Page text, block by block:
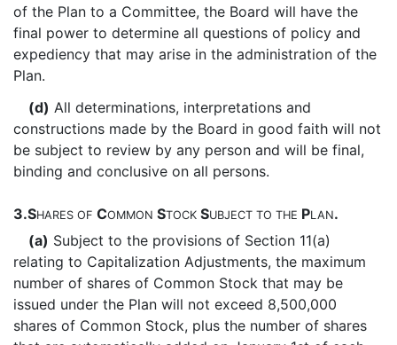
of the Plan to a Committee, the Board will have the
final power to determine all questions of policy and
expediency that may arise in the administration of the
Plan.
(d) All determinations, interpretations and
constructions made by the Board in good faith will not
be subject to review by any person and will be final,
binding and conclusive on all persons.
3.SHARES OF COMMON STOCK SUBJECT TO THE PLAN.
(a) Subject to the provisions of Section 11(a)
relating to Capitalization Adjustments, the maximum
number of shares of Common Stock that may be
issued under the Plan will not exceed 8,500,000
shares of Common Stock, plus the number of shares